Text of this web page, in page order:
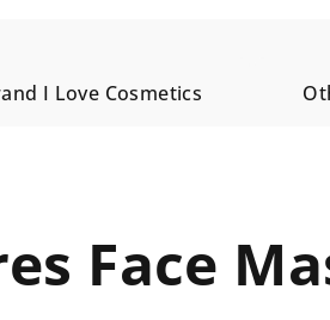
I Love Cosmetics
Face